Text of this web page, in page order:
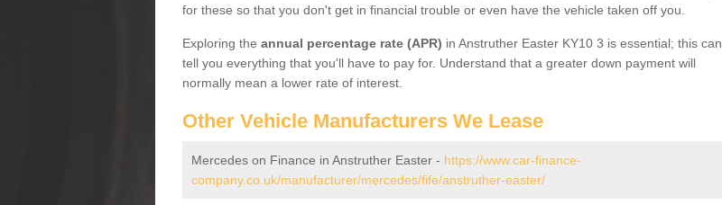
for these so that you don't get in financial trouble or even have the vehicle taken off you.
Exploring the annual percentage rate (APR) in Anstruther Easter KY10 3 is essential; this can
tell you everything that you'll have to pay for. Understand that a greater down payment will
normally mean a lower rate of interest.
Other Vehicle Manufacturers We Lease
Mercedes on Finance in Anstruther Easter - https://www.car-finance-
company.co.uk/manufacturer/mercedes/fife/anstruther-easter/